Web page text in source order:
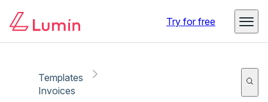
Try for free
Templates
Invoices